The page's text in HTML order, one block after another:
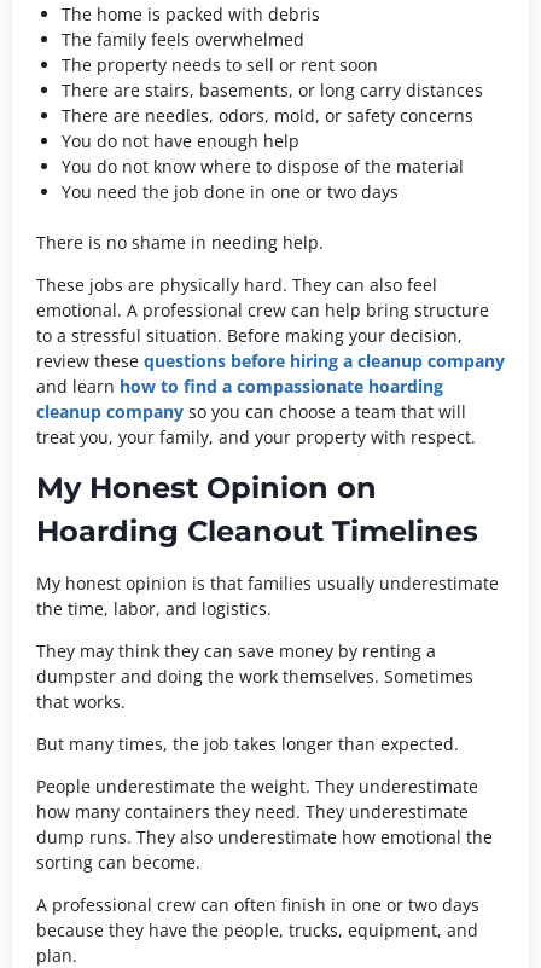
The home is packed with debris
The family feels overwhelmed
The property needs to sell or rent soon
There are stairs, basements, or long carry distances
There are needles, odors, mold, or safety concerns
You do not have enough help
You do not know where to dispose of the material
You need the job done in one or two days
There is no shame in needing help.
These jobs are physically hard. They can also feel
emotional. A professional crew can help bring structure
to a stressful situation. Before making your decision,
review these questions before hiring a cleanup company
and learn how to find a compassionate hoarding
cleanup company so you can choose a team that will
treat you, your family, and your property with respect.
My Honest Opinion on
Hoarding Cleanout Timelines
My honest opinion is that families usually underestimate
the time, labor, and logistics.
They may think they can save money by renting a
dumpster and doing the work themselves. Sometimes
that works.
But many times, the job takes longer than expected.
People underestimate the weight. They underestimate
how many containers they need. They underestimate
dump runs. They also underestimate how emotional the
sorting can become.
A professional crew can often finish in one or two days
because they have the people, trucks, equipment, and
plan.